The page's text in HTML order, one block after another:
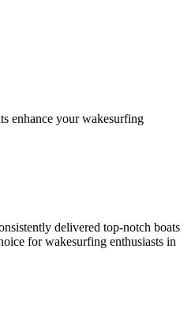
enhance your wakesurfing
delivered top-notch boats
for wakesurfing enthusiasts in